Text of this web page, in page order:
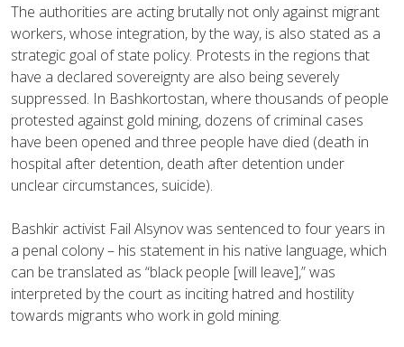
The authorities are acting brutally not only against migrant
workers, whose integration, by the way, is also stated as a
strategic goal of state policy. Protests in the regions that
have a declared sovereignty are also being severely
suppressed. In Bashkortostan, where thousands of people
protested against gold mining, dozens of criminal cases
have been opened and three people have died (death in
hospital after detention, death after detention under
unclear circumstances, suicide).
Bashkir activist Fail Alsynov was sentenced to four years in
a penal colony – his statement in his native language, which
can be translated as “black people [will leave],” was
interpreted by the court as inciting hatred and hostility
towards migrants who work in gold mining.